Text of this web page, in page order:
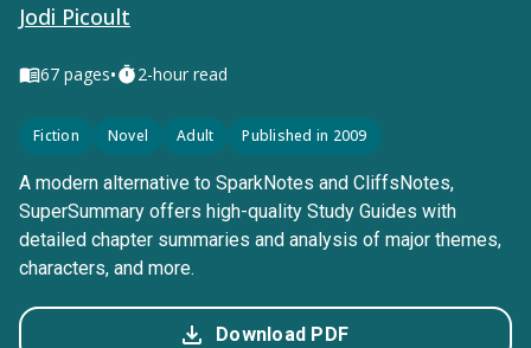
Jodi Picoult
67 pages• 2-hour read
Fiction Novel Adult Published in 2009
A modern alternative to SparkNotes and CliffsNotes,
SuperSummary offers high-quality Study Guides with
detailed chapter summaries and analysis of major themes,
characters, and more.
Download PDF